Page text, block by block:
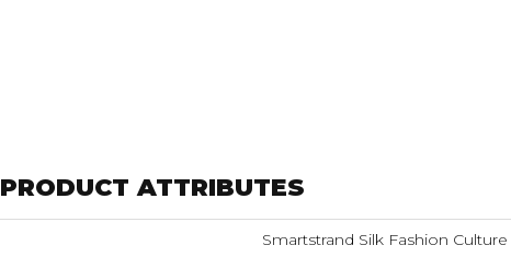
PRODUCT ATTRIBUTES
Smartstrand Silk Fashion Culture